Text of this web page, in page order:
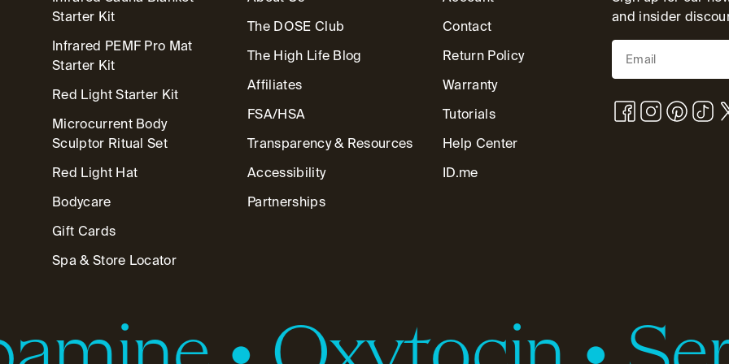
Starter Kit
Infrared PEMF Pro Mat
Starter Kit
Red Light Starter Kit
Microcurrent Body
Sculptor Ritual Set
Red Light Hat
Bodycare
Gift Cards
Spa & Store Locator
The DOSE Club
The High Life Blog
Affiliates
FSA/HSA
Transparency & Resources
Accessibility
Partnerships
Contact
Return Policy
Warranty
Tutorials
Help Center
ID.me
and insider